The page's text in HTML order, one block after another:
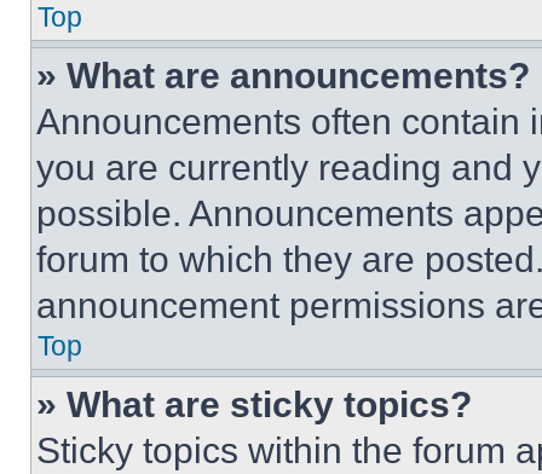
Top
» What are announcements?
Announcements often contain
you are currently reading and
possible. Announcements
forum to which they are
announcement permissions
Top
» What are sticky topics?
Sticky topics within the forum